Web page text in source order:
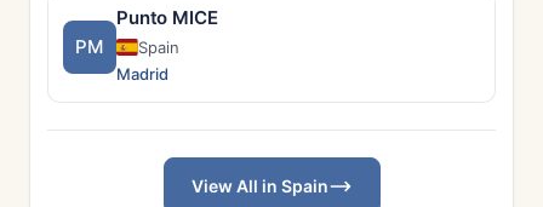
PM
Punto MICE
Spain
Madrid
View All in Spain